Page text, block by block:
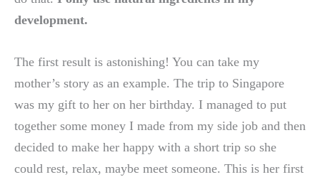
development.
The first result is astonishing! You can take my
mother’s story as an example. The trip to Singapore
was my gift to her on her birthday. I managed to put
together some money I made from my side job and then
decided to make her happy with a short trip so she
could rest, relax, maybe meet someone. This is her first